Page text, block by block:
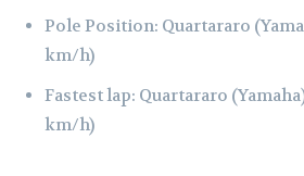
Pole Position: Quartararo
km/h)
Fastest lap: Quartararo (Yamaha),
km/h)